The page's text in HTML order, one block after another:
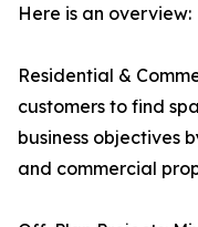
Here is an overview:
Residential &
customers to find
business objectives
and commercial